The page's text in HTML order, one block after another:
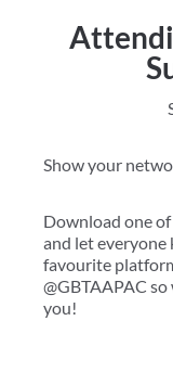
Show your
Download one
and let everyone
favourite
@GBTAAPAC
you!